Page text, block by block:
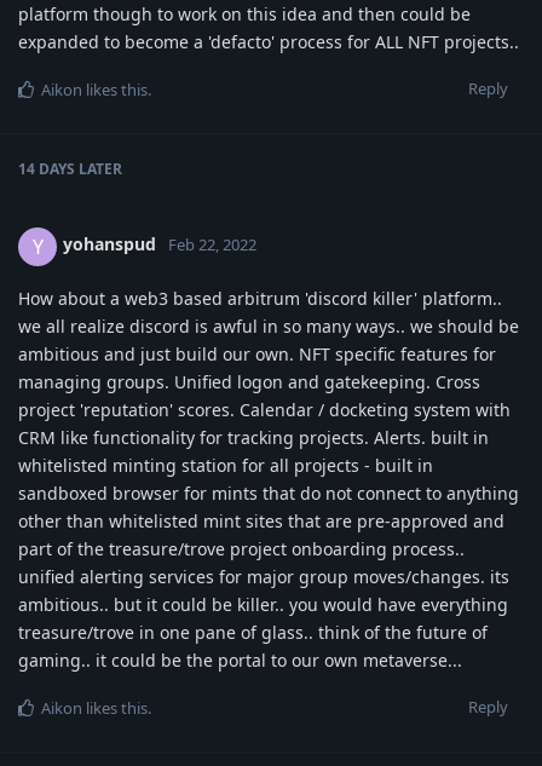
platform though to work on this idea and then could be
expanded to become a 'defacto' process for ALL NFT projects..
Reply
Aikon likes this.
14 DAYS LATER
Y yohanspud Feb 22, 2022
How about a web3 based arbitrum 'discord killer' platform..
we all realize discord is awful in so many ways.. we should be
ambitious and just build our own. NFT specific features for
managing groups. Unified logon and gatekeeping. Cross
project 'reputation' scores. Calendar / docketing system with
CRM like functionality for tracking projects. Alerts. built in
whitelisted minting station for all projects - built in
sandboxed browser for mints that do not connect to anything
other than whitelisted mint sites that are pre-approved and
part of the treasure/trove project onboarding process..
unified alerting services for major group moves/changes. its
ambitious.. but it could be killer.. you would have everything
treasure/trove in one pane of glass.. think of the future of
gaming.. it could be the portal to our own metaverse...
Reply
Aikon likes this.